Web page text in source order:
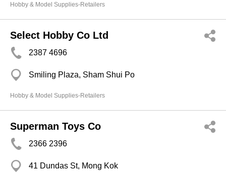
Hobby & Model Supplies-Retailers
Select Hobby Co Ltd
2387 4696
Smiling Plaza, Sham Shui Po
Hobby & Model Supplies-Retailers
Superman Toys Co
2366 2396
41 Dundas St, Mong Kok